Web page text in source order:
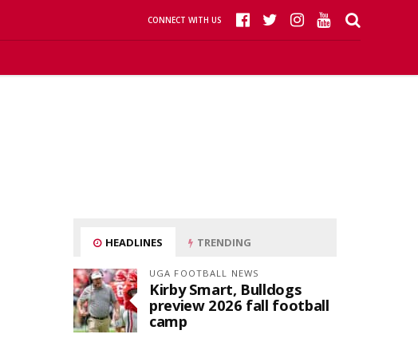
CONNECT WITH US
HEADLINES TRENDING
UGA FOOTBALL NEWS
Kirby Smart, Bulldogs
preview 2026 fall football
camp